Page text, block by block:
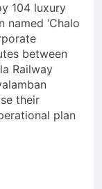
104 luxury
‘Chalo
between
Railway
their
plan